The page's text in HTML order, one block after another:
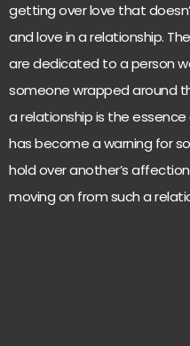
getting over love that
and love in a relationship.
are dedicated to a person
someone wrapped around
a relationship is the essence
has become a warning for
hold over another’s
moving on from such a